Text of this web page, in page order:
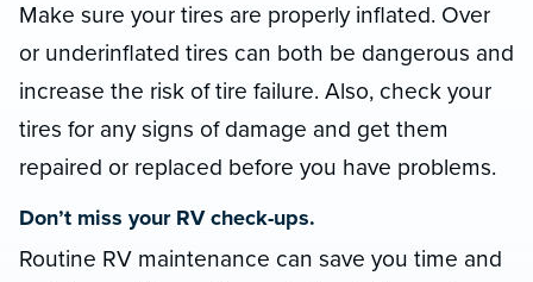
Make sure your tires are properly inflated. Over
or underinflated tires can both be dangerous and
increase the risk of tire failure. Also, check your
tires for any signs of damage and get them
repaired or replaced before you have problems.
Don’t miss your RV check-ups.
Routine RV maintenance can save you time and